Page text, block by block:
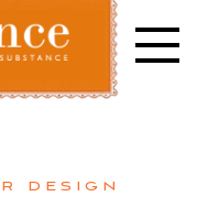
design